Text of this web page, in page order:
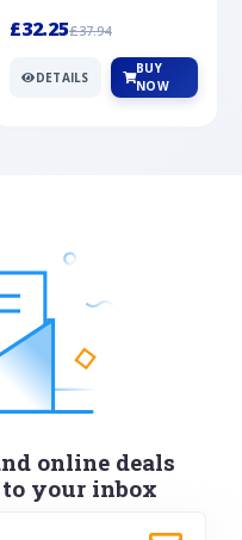
£32.25£37.94
DETAILS
BUY
NOW
online deals
your inbox